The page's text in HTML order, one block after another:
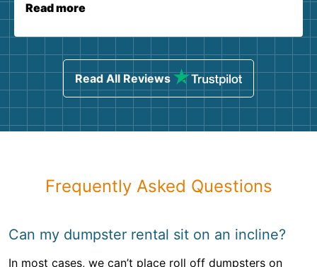
Read more
Read All Reviews
Frequently Asked Questions
Can my dumpster rental sit on an incline?
In most cases, we can’t place roll off dumpsters on